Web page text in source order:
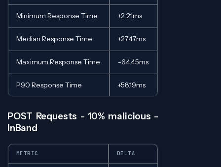
Minimum Response Time +2.21ms
Median Response Time +27.47ms
Maximum Response Time -64.45ms
P90 Response Time +58.19ms
POST Requests - 10% malicious -
InBand
METRIC DELTA